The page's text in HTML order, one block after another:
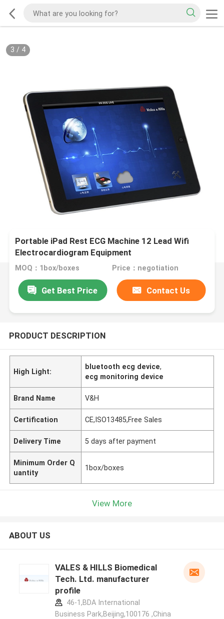
3 / 4
Portable iPad Rest ECG Machine 12 Lead Wifi
Electrocardiogram Equipment
MOQ：1box/boxes Price：negotiation
Get Best Price Contact Us
PRODUCT DESCRIPTION
High Light:
bluetooth ecg device,
ecg monitoring device
Brand Name V&H
Certification CE,ISO13485,Free Sales
Delivery Time 5 days after payment
Minimum Order Q
uantity
1box/boxes
View More
ABOUT US
VALES & HILLS Biomedical
Tech. Ltd. manufacturer
profile
46-1,BDA International
Business Park,Beijing,100176 ,China